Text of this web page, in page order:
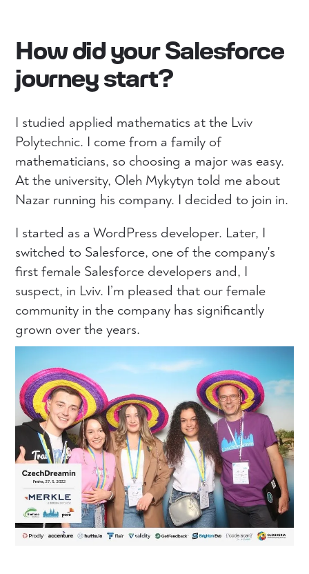
How did your Salesforce
journey start?
I studied applied mathematics at the Lviv
Polytechnic. I come from a family of
mathematicians, so choosing a major was easy.
At the university, Oleh Mykytyn told me about
Nazar running his company. I decided to join in.
I started as a WordPress developer. Later, I
switched to Salesforce, one of the company's
first female Salesforce developers and, I
suspect, in Lviv. I’m pleased that our female
community in the company has significantly
grown over the years.